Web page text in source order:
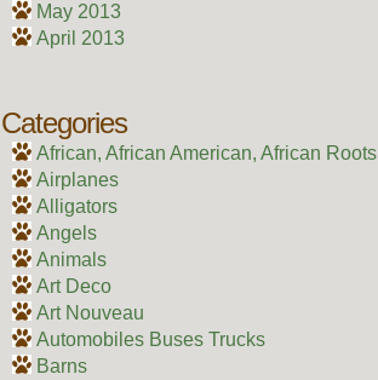
May 2013
April 2013
Categories
African, African American, African Roots
Airplanes
Alligators
Angels
Animals
Art Deco
Art Nouveau
Automobiles Buses Trucks
Barns